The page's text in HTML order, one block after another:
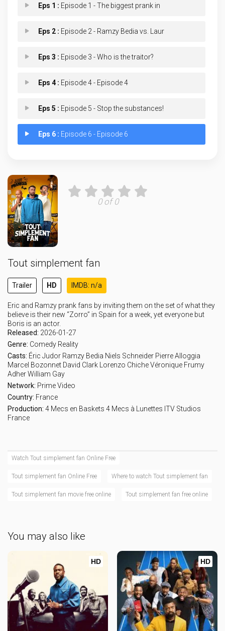
Eps 1 : Episode 1 - The biggest prank in
Eps 2 : Episode 2 - Ramzy Bedia vs. Laur
Eps 3 : Episode 3 - Who is the traitor?
Eps 4 : Episode 4 - Episode 4
Eps 5 : Episode 5 - Stop the substances!
Eps 6 : Episode 6 - Episode 6
0 of 0
Tout simplement fan
Trailer HD IMDB: n/a
Eric and Ramzy prank fans by inviting them on the set of what they
believe is their new “Zorro” in Spain for a week, yet everyone but
Boris is an actor.
Released: 2026-01-27
Genre: Comedy Reality
Casts: Éric Judor Ramzy Bedia Niels Schneider Pierre Alloggia
Marcel Bozonnet David Clark Lorenzo ChicheVéronique Frumy
AdherWilliam Gay
Network: Prime Video
Country: France
Production: 4 Mecs en Baskets 4 Mecs à Lunettes ITV Studios
France
Watch Tout simplement fan Online Free
Tout simplement fan Online Free Where to watch Tout simplement fan
Tout simplement fan movie free online Tout simplement fan free online
You may also like
HD HD